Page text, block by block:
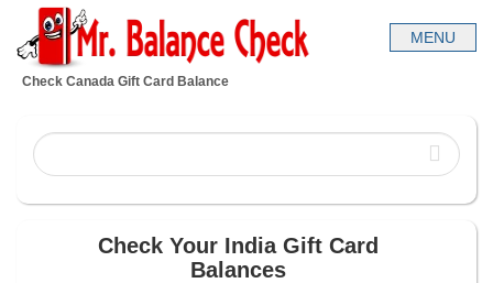
Check Canada Gift Card Balance
Check Your India Gift Card
Balances